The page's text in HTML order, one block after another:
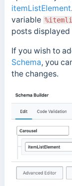
itemListElement
variable
posts displayed
If you wish to
Schema, you
the changes.